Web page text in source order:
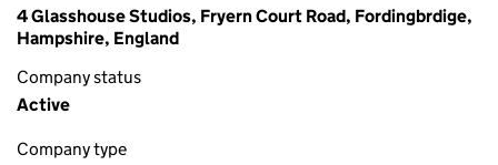
4 Glasshouse Studios, Fryern Court Road, Fordingbrdige,
Hampshire, England
Company status
Active
Company type